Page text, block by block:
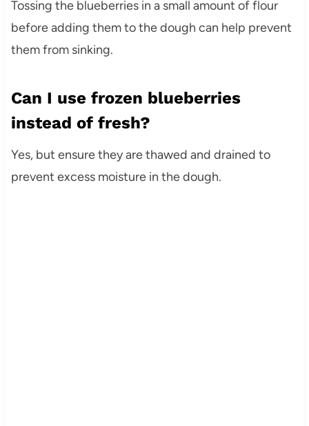
Tossing the blueberries in a small amount of flour
before adding them to the dough can help prevent
them from sinking.
Can I use frozen blueberries
instead of fresh?
Yes, but ensure they are thawed and drained to
prevent excess moisture in the dough.